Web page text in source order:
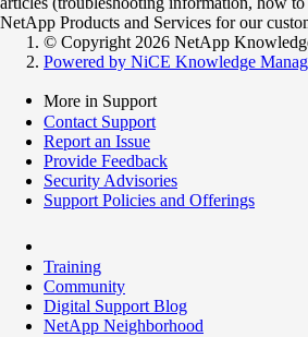
NetApp Products and Services for our
© Copyright 2026 NetApp
Powered by NiCE Knowledge
More in Support
Contact Support
Report an Issue
Provide Feedback
Security Advisories
Support Policies and Offerings
Training
Community
Digital Support Blog
NetApp Neighborhood